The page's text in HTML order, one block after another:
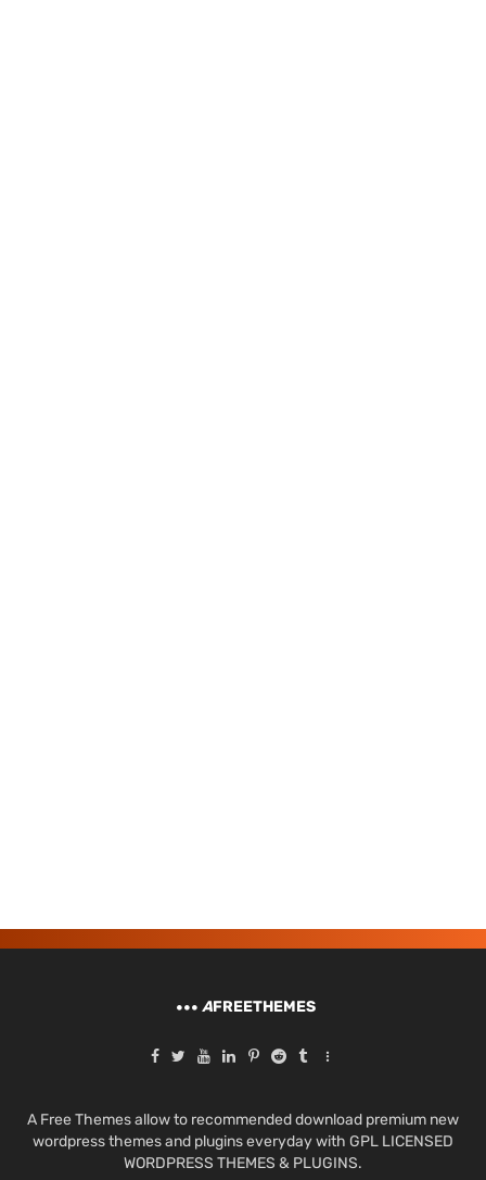
AFREETHEMES
A Free Themes allow to recommended download premium new
wordpress themes and plugins everyday with GPL LICENSED
WORDPRESS THEMES & PLUGINS.